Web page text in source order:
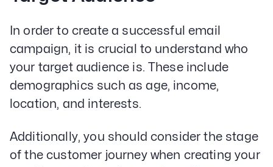
In order to create a successful email
campaign, it is crucial to understand who
your target audience is. These include
demographics such as age, income,
location, and interests.
Additionally, you should consider the stage
of the customer journey when creating your